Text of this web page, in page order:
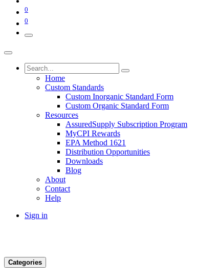
0
0
Home
Custom Standards
Custom Inorganic Standard Form
Custom Organic Standard Form
Resources
AssuredSupply Subscription Program
MyCPI Rewards
EPA Method 1621
Distribution Opportunities
Downloads
Blog
About
Contact
Help
Sign in
Categories